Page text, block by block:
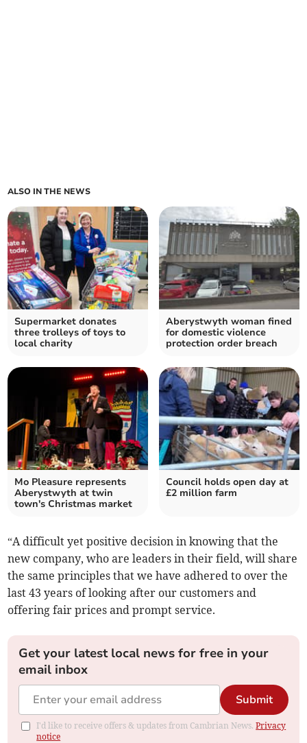
ALSO IN THE NEWS
Supermarket donates
three trolleys of toys to
local charity
Aberystwyth woman fined
for domestic violence
protection order breach
Mo Pleasure represents
Aberystwyth at twin
town's Christmas market
Council holds open day at
£2 million farm
“A difficult yet positive decision in knowing that the
new company, who are leaders in their field, will share
the same principles that we have adhered to over the
last 43 years of looking after our customers and
offering fair prices and prompt service.
Get your latest local news for free in your
email inbox
Submit
I'd like to receive offers & updates from Cambrian News.Privacy
notice